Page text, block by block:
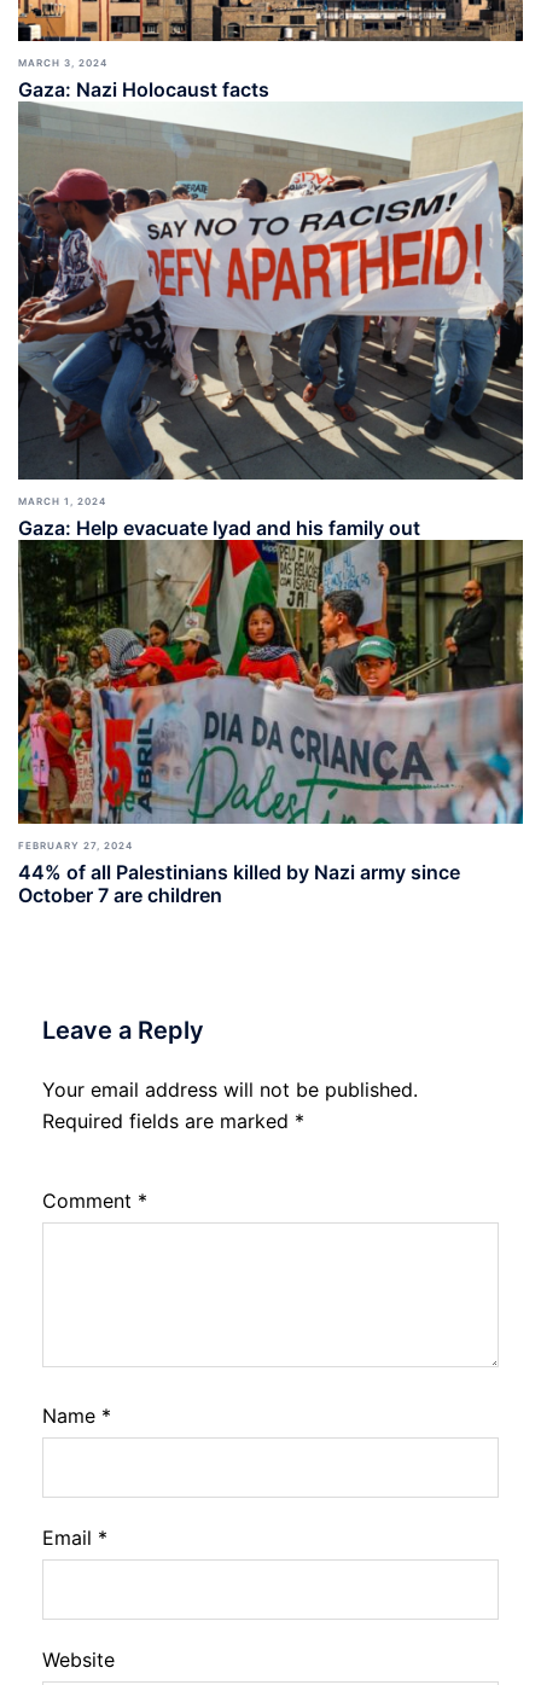
MARCH 3, 2024
Gaza: Nazi Holocaust facts
MARCH 1, 2024
Gaza: Help evacuate Iyad and his family out
FEBRUARY 27, 2024
44% of all Palestinians killed by Nazi army since
October 7 are children
Leave a Reply
Your email address will not be published.
Required fields are marked *
Comment *
Name *
Email *
Website